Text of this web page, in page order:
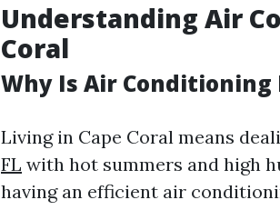
Understanding Air
Coral
Why Is Air Conditioning
Living in Cape Coral means
FL with hot summers and high
having an efficient air